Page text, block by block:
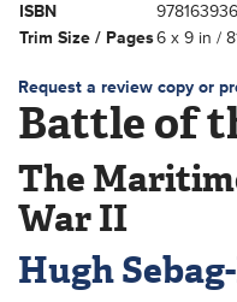
ISBN
Trim Size / Pages6 x 9 in /
Request a review copy or
Battle of
The
War II
Hugh